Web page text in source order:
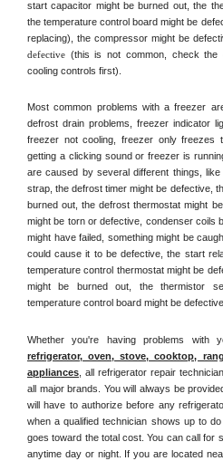
start capacitor might be burned out, the
the temperature control board might be
replacing), the compressor might be
defective (this is not common, check the
cooling controls first).
Most common problems with a freezer
defrost drain problems, freezer indicator
freezer not cooling, freezer only freezes
getting a clicking sound or freezer is
are caused by several different things,
strap, the defrost timer might be defective,
burned out, the defrost thermostat might
might be torn or defective, condenser coils
might have failed, something might be
could cause it to be defective, the start
temperature control thermostat might be
might be burned out, the thermistor
temperature control board might be defective.
Whether you're having problems with
refrigerator, oven, stove, cooktop,
appliances , all refrigerator repair
all major brands. You will always be
will have to authorize before any
when a qualified technician shows up to
goes toward the total cost. You can call for
anytime day or night. If you are located